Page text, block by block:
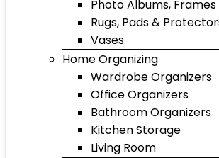
Photo Albums, Frames
Rugs, Pads &
Vases
Home Organizing
Wardrobe Organizers
Office Organizers
Bathroom Organizers
Kitchen Storage
Living Room